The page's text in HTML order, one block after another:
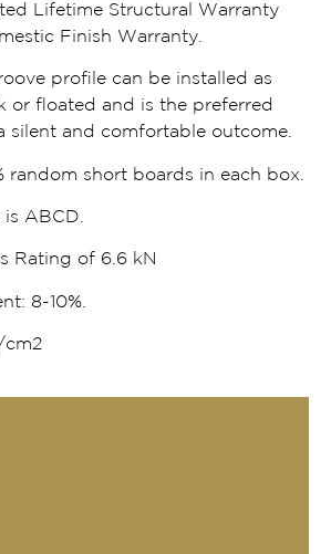
Lifetime Structural Warranty
Finish Warranty.
profile can be installed as
or floated and is the preferred
silent and comfortable outcome.
random short boards in each box.
is ABCD.
Rating of 6.6 kN
8-10%.
cm2